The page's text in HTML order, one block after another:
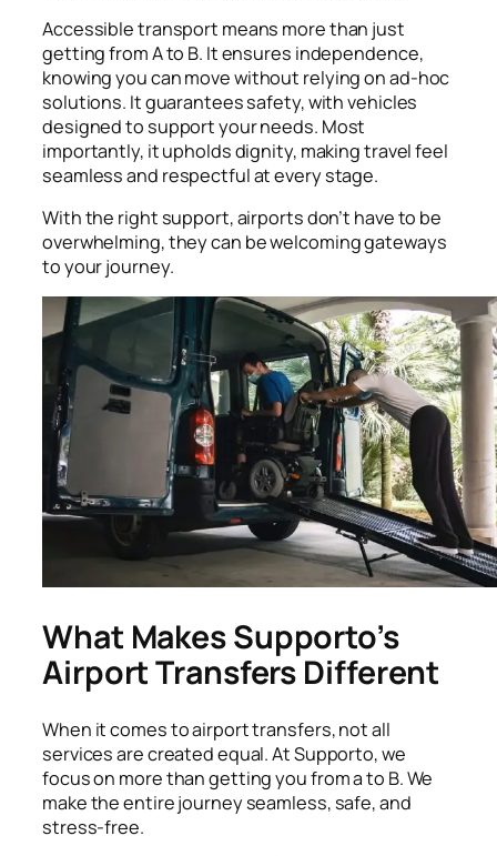
Accessible transport means more than just
getting from A to B. It ensures independence,
knowing you can move without relying on ad-hoc
solutions. It guarantees safety, with vehicles
designed to support your needs. Most
importantly, it upholds dignity, making travel feel
seamless and respectful at every stage.
With the right support, airports don’t have to be
overwhelming, they can be welcoming gateways
to your journey.
What Makes Supporto’s
Airport Transfers Different
When it comes to airport transfers, not all
services are created equal. At Supporto, we
focus on more than getting you from a to B. We
make the entire journey seamless, safe, and
stress-free.